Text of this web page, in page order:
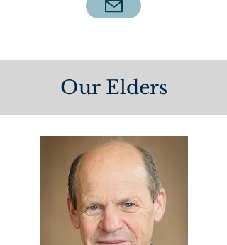
Our Elders